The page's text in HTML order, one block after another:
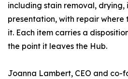
including stain removal, drying,
presentation, with repair where
it. Each item carries a
the point it leaves the Hub.
Joanna Lambert, CEO and co-